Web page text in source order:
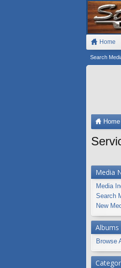
Home
Search
Home
Media
Media
Search
New
Albums
Browse